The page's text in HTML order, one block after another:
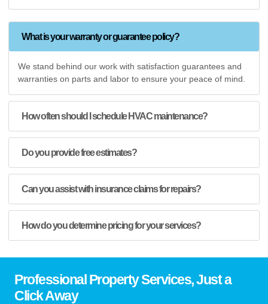
What is your warranty or guarantee policy?
We stand behind our work with satisfaction guarantees and
warranties on parts and labor to ensure your peace of mind.
How often should I schedule HVAC maintenance?
Do you provide free estimates?
Can you assist with insurance claims for repairs?
How do you determine pricing for your services?
Professional Property Services, Just a
Click Away